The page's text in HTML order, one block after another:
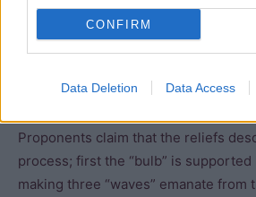
CONFIRM
Data Deletion Data Access
Some are still unwilling to entirely
the Dendera light bulb. Instead of
suggest that the priests performed a
Proponents claim that the reliefs
process; first the “bulb” is
making three “waves” emanate from